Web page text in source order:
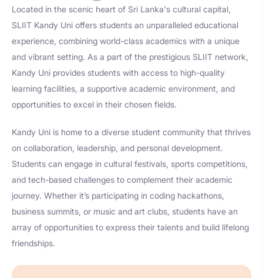
Located in the scenic heart of Sri Lanka's cultural capital,
SLIIT Kandy Uni offers students an unparalleled educational
experience, combining world-class academics with a unique
and vibrant setting. As a part of the prestigious SLIIT network,
Kandy Uni provides students with access to high-quality
learning facilities, a supportive academic environment, and
opportunities to excel in their chosen fields.
Kandy Uni is home to a diverse student community that thrives
on collaboration, leadership, and personal development.
Students can engage in cultural festivals, sports competitions,
and tech-based challenges to complement their academic
journey. Whether it’s participating in coding hackathons,
business summits, or music and art clubs, students have an
array of opportunities to express their talents and build lifelong
friendships.